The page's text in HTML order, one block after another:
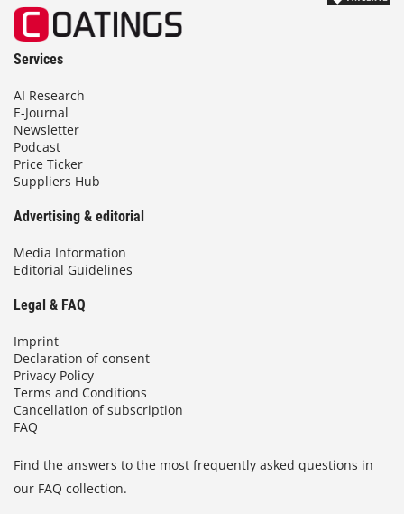
Services
AI Research
E-Journal
Newsletter
Podcast
Price Ticker
Suppliers Hub
Advertising & editorial
Media Information
Editorial Guidelines
Legal & FAQ
Imprint
Declaration of consent
Privacy Policy
Terms and Conditions
Cancellation of subscription
FAQ
Find the answers to the most frequently asked questions in
our FAQ collection.